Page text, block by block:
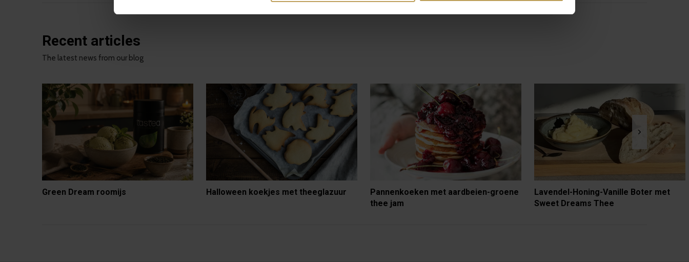
Recent articles
The latest news from our blog
Green Dream roomijs Halloween koekjes met theeglazuur
Pannenkoeken met aardbeien-groene
thee jam
Lavendel-Honing-Vanille Boter met
Sweet Dreams Thee